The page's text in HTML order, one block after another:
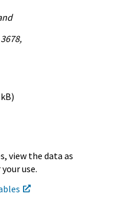
view the data as
use.